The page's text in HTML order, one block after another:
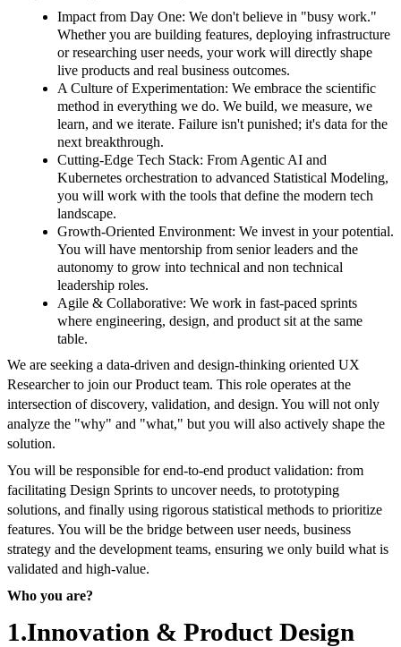
Impact from Day One: We don't believe in "busy work."
Whether you are building features, deploying infrastructure
or researching user needs, your work will directly shape
live products and real business outcomes.
A Culture of Experimentation: We embrace the scientific
method in everything we do. We build, we measure, we
learn, and we iterate. Failure isn't punished; it's data for the
next breakthrough.
Cutting-Edge Tech Stack: From Agentic AI and
Kubernetes orchestration to advanced Statistical Modeling,
you will work with the tools that define the modern tech
landscape.
Growth-Oriented Environment: We invest in your potential.
You will have mentorship from senior leaders and the
autonomy to grow into technical and non technical
leadership roles.
Agile & Collaborative: We work in fast-paced sprints
where engineering, design, and product sit at the same
table.
We are seeking a data-driven and design-thinking oriented UX
Researcher to join our Product team. This role operates at the
intersection of discovery, validation, and design. You will not only
analyze the "why" and "what," but you will also actively shape the
solution.
You will be responsible for end-to-end product validation: from
facilitating Design Sprints to uncover needs, to prototyping
solutions, and finally using rigorous statistical methods to prioritize
features. You will be the bridge between user needs, business
strategy and the development teams, ensuring we only build what is
validated and high-value.
Who you are?
1.Innovation & Product Design